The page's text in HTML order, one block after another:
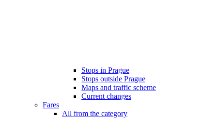
Stops in Prague
Stops outside Prague
Maps and traffic scheme
Current changes
Fares
All from the category